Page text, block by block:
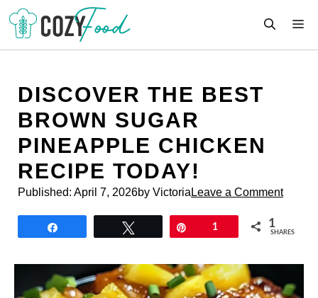
Skip
content
DISCOVER THE BEST
BROWN SUGAR
PINEAPPLE CHICKEN
RECIPE TODAY!
Published: April 7, 2026by Victoria Leave a Comment
1 1
SHARES